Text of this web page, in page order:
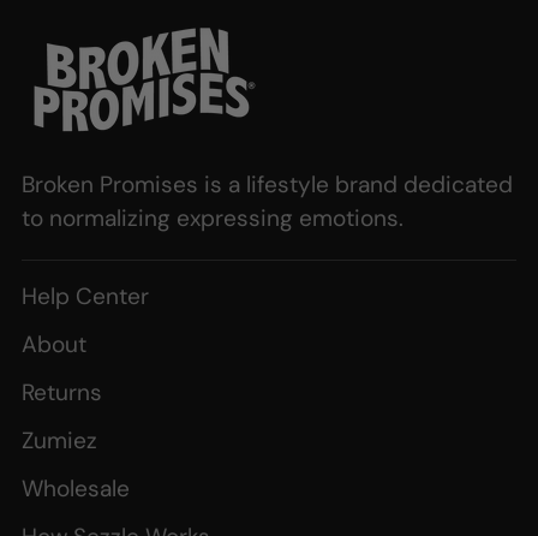
Broken Promises is a lifestyle brand dedicated
to normalizing expressing emotions.
Help Center
About
Returns
Zumiez
Wholesale